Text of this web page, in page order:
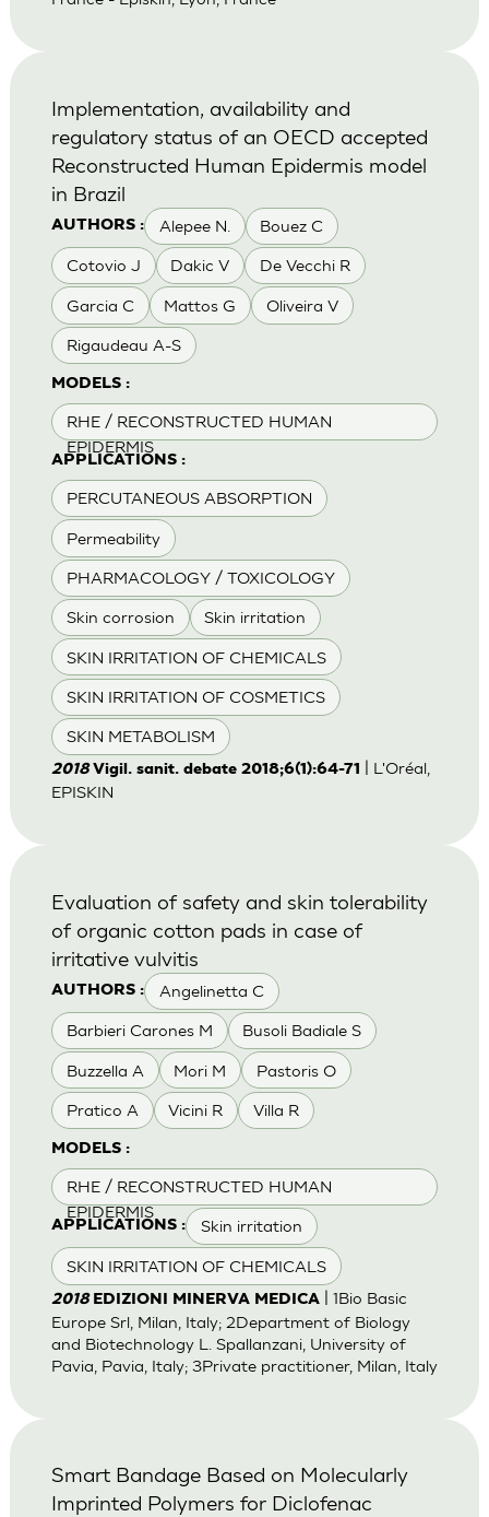
AUTHORS : Alepee N. Bouez C
Cotovio J Dakic V De Vecchi R
Garcia C Mattos G Oliveira V
Rigaudeau A-S
MODELS :
RHE / RECONSTRUCTED HUMAN
EPIDERMIS
APPLICATIONS :
PERCUTANEOUS ABSORPTION
Permeability
PHARMACOLOGY / TOXICOLOGY
Skin corrosion Skin irritation
SKIN IRRITATION OF CHEMICALS
SKIN IRRITATION OF COSMETICS
SKIN METABOLISM
Implementation, availability and
regulatory status of an OECD accepted
Reconstructed Human Epidermis model
in Brazil
2018Vigil. sanit. debate 2018;6(1):64-71
| L'Oréal,
EPISKIN
AUTHORS : Angelinetta C
Barbieri Carones M Busoli Badiale S
Buzzella A Mori M Pastoris O
Pratico A Vicini R Villa R
MODELS :
RHE / RECONSTRUCTED HUMAN
EPIDERMIS
APPLICATIONS : Skin irritation
SKIN IRRITATION OF CHEMICALS
Evaluation of safety and skin tolerability
of organic cotton pads in case of
irritative vulvitis
2018 EDIZIONI MINERVA MEDICA| 1Bio Basic
Europe Srl, Milan, Italy; 2Department of Biology
and Biotechnology L. Spallanzani, University of
Pavia, Pavia, Italy; 3Private practitioner, Milan, Italy
Smart Bandage Based on Molecularly
Imprinted Polymers for Diclofenac